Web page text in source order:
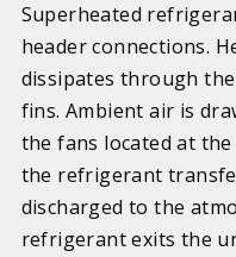
Superheated
header connections.
dissipates through
fins. Ambient air is
the fans located at
the refrigerant
discharged to the
refrigerant exits the